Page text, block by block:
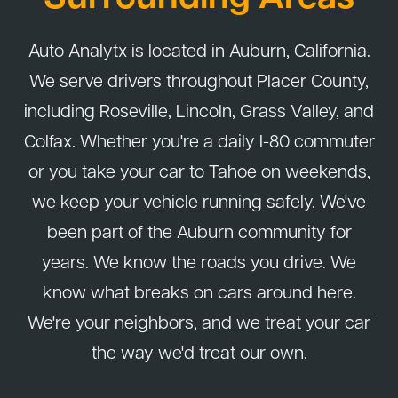
Auto Analytx is located in Auburn, California.
We serve drivers throughout Placer County,
including Roseville, Lincoln, Grass Valley, and
Colfax. Whether you're a daily I-80 commuter
or you take your car to Tahoe on weekends,
we keep your vehicle running safely. We've
been part of the Auburn community for
years. We know the roads you drive. We
know what breaks on cars around here.
We're your neighbors, and we treat your car
the way we'd treat our own.